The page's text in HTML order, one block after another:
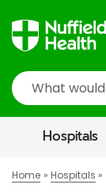
Search
Hospitals
Home Hospitals